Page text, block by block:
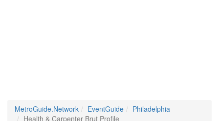
MetroGuide.Network EventGuide
Philadelphia
Health & Carpenter Brut Profile